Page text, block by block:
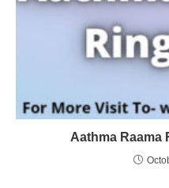
Aathma Raama